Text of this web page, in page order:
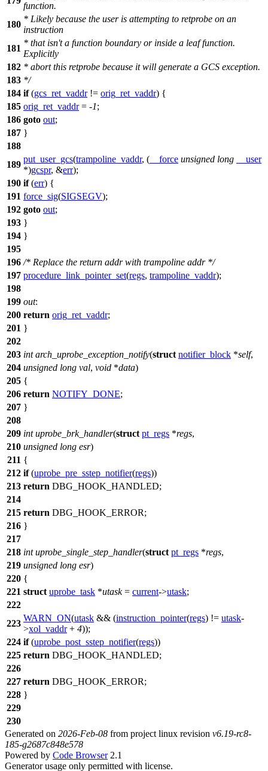
function.
180
* Likely because the user is attempting to retprobe on an
instruction
181
* that isn't a function boundary or inside a leaf function.
Explicitly
182 * abort this retprobe because it will generate a GCS exception.
183 */
184 if(gcs_ret_vaddr!= orig_ret_vaddr) {
185 orig_ret_vaddr= -1;
186 goto out;
187 }
188
189
put_user_gcs(trampoline_vaddr, ( __force unsigned long
__user
*)gcspr, &err);
190 if(err) {
191 force_sig(SIGSEGV);
192 goto out;
193 }
194 }
195
196 /* Replace the return addr with trampoline addr */
197 procedure_link_pointer_set(regs, trampoline_vaddr);
198
199 out:
200 return orig_ret_vaddr;
201 }
202
203 int arch_uprobe_exception_notify(struct notifier_block *self,
204 unsigned long val, void *data)
205 {
206 return NOTIFY_DONE;
207 }
208
209 int uprobe_brk_handler(struct pt_regs *regs,
210 unsigned long esr)
211 {
212 if(uprobe_pre_sstep_notifier(regs))
213 return DBG_HOOK_HANDLED;
214
215 return DBG_HOOK_ERROR;
216 }
217
218 int uprobe_single_step_handler(struct pt_regs *regs,
219 unsigned long esr)
220 {
221 struct uprobe_task *utask= current->utask;
222
223
WARN_ON(utask && (instruction_pointer(regs) != utask-
>xol_vaddr+ 4));
224 if(uprobe_post_sstep_notifier(regs))
225 return DBG_HOOK_HANDLED;
226
227 return DBG_HOOK_ERROR;
228 }
229
230
Generated on 2026-Feb-08 from project linux revision v6.19-rc8-
185-g2687c848e578
Powered by Code Browser2.1
Generator usage only permitted with license.